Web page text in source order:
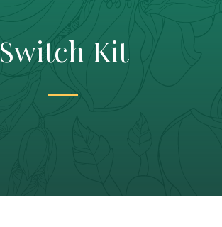
Switch Kit